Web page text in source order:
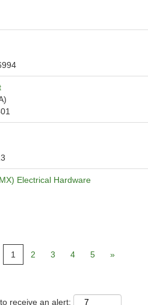
Electrical Hardware
1 2 3 4 5 »
receive an alert: